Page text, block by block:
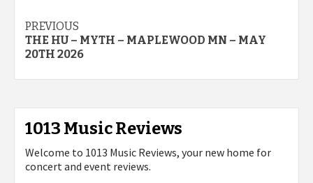
Post
navigation
PREVIOUS
THE HU – MYTH – MAPLEWOOD MN – MAY
20TH 2026
1013 Music Reviews
Welcome to 1013 Music Reviews, your new home for
concert and event reviews.